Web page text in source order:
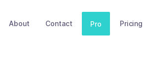
About Contact Pro Pricing